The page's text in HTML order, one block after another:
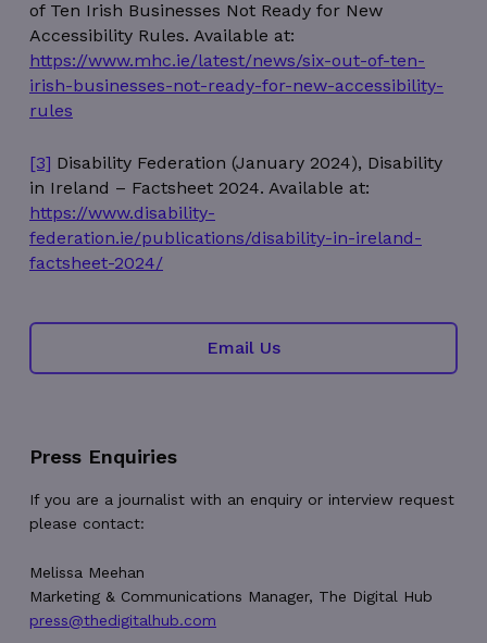
of Ten Irish Businesses Not Ready for New
Accessibility Rules. Available at:
https://www.mhc.ie/latest/news/six-out-of-ten-
irish-businesses-not-ready-for-new-accessibility-
rules
[3] Disability Federation (January 2024), Disability
in Ireland – Factsheet 2024. Available at:
https://www.disability-
federation.ie/publications/disability-in-ireland-
factsheet-2024/
Email Us
Press Enquiries
If you are a journalist with an enquiry or interview request
please contact:
Melissa Meehan
Marketing & Communications Manager, The Digital Hub
press@thedigitalhub.com
thedigitalhub.com
__cf_bm
56
seconds